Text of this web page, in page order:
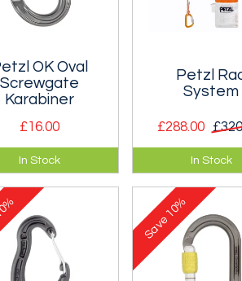
OK Oval
Screwgate
Karabiner
£16.00
shaped
screwgate
ideal for hauling
and use with
as loads hang
In Stock
Petzl
System
£288.00
A very light and
compact
rescue kit.
In Stock
Save
10%